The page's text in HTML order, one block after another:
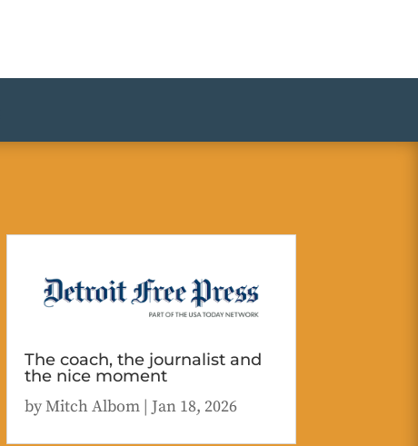
The coach, the journalist and
the nice moment
byMitch Albom| Jan 18, 2026